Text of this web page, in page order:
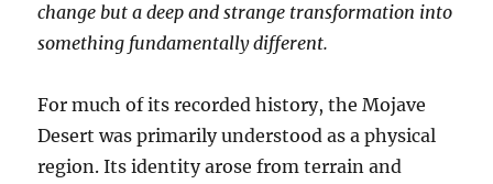
change but a deep and strange transformation into
something fundamentally different.
For much of its recorded history, the Mojave
Desert was primarily understood as a physical
region. Its identity arose from terrain and